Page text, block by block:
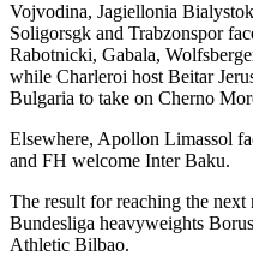
Vojvodina, Jagiellonia
Soligorsgk and Trabzonspor
Rabotnicki, Gabala,
while Charleroi host Beitar
Bulgaria to take on Cherno
Elsewhere, Apollon Limassol
and FH welcome Inter Baku.
The result for reaching the
Bundesliga heavyweights
Athletic Bilbao.